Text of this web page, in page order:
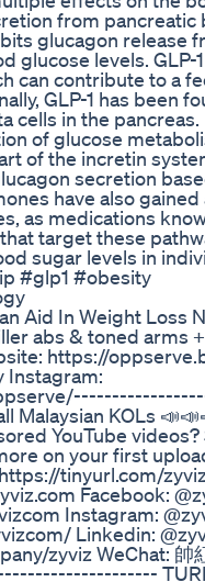
from pancreatic
glucagon release
glucose levels. GLP-
can contribute to a
GLP-1 has been
in the pancreas.
of glucose
of the incretin
secretion
have also
as medications
target these
sugar levels in
#glp1 #obesity
Aid In Weight Loss
abs & toned arms
https://
KOLs
YouTube
on your first
tinyurl.com/
Facebook:
Instagram:
Linkedin:
zyviz WeChat: